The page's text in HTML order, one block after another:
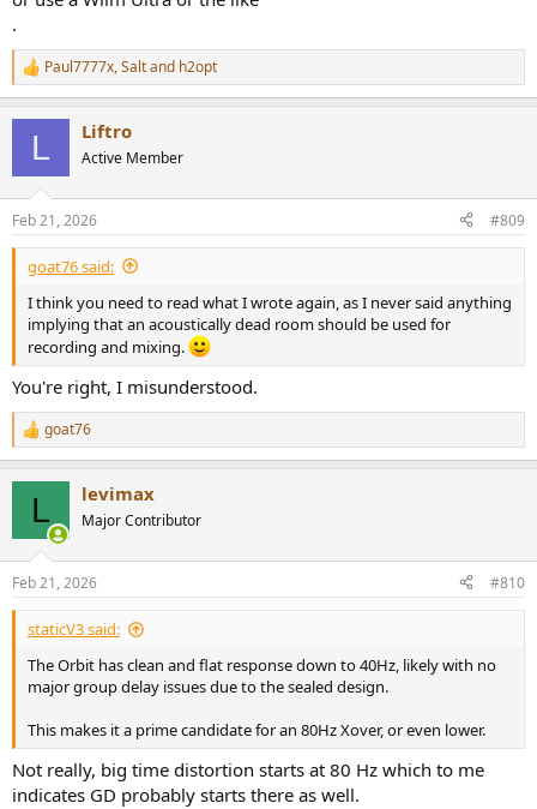
.
R
e
s
:
Paul7777x,Saltand h2opt
L Liftro
Active Member
Feb 21, 2026 #809
goat76 said:
I think you need to read what I wrote again, as I never said anything
implying that an acoustically dead room should be used for
recording and mixing.
You're right, I misunderstood.
R
e
s
:
goat76
L levimax
Major Contributor
Feb 21, 2026 #810
staticV3 said:
The Orbit has clean and flat response down to 40Hz, likely with no
major group delay issues due to the sealed design.
This makes it a prime candidate for an 80Hz Xover, or even lower.
Not really, big time distortion starts at 80 Hz which to me
indicates GD probably starts there as well.